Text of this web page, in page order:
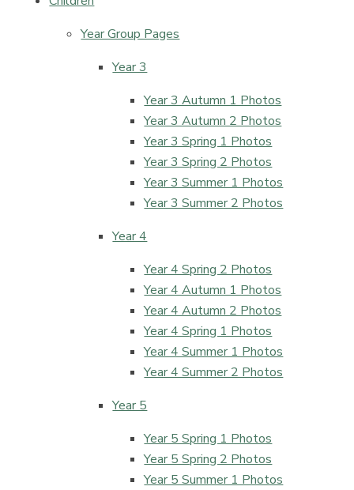
Year Group Pages
Year 3
Year 3 Autumn 1 Photos
Year 3 Autumn 2 Photos
Year 3 Spring 1 Photos
Year 3 Spring 2 Photos
Year 3 Summer 1 Photos
Year 3 Summer 2 Photos
Year 4
Year 4 Spring 2 Photos
Year 4 Autumn 1 Photos
Year 4 Autumn 2 Photos
Year 4 Spring 1 Photos
Year 4 Summer 1 Photos
Year 4 Summer 2 Photos
Year 5
Year 5 Spring 1 Photos
Year 5 Spring 2 Photos
Year 5 Summer 1 Photos